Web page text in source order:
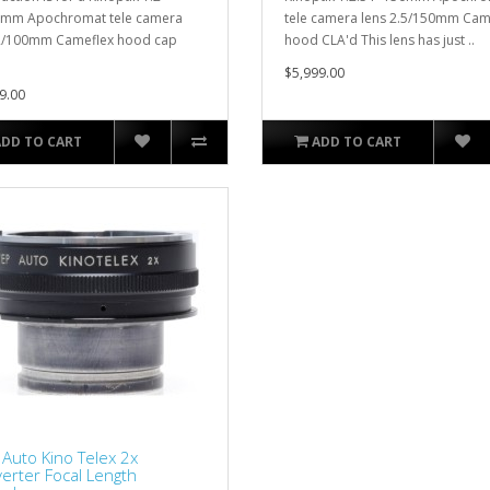
Apochromat tele camera
100mm Cameflex hood cap
TO CART
tele camera lens 2.5/150mm
hood CLA'd This lens has just ..
$5,999.00
ADD TO CART
Auto Kino Telex 2x
Focal Length